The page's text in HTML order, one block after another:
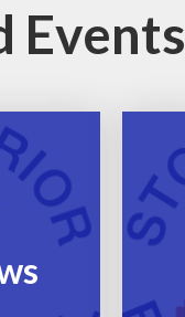
Events